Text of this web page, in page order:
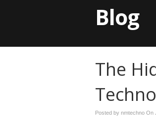
Blog
The
Posted by nmtechno On